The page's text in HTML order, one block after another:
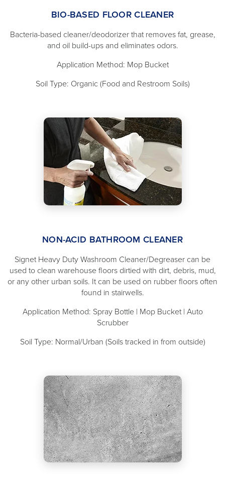
BIO-BASED FLOOR CLEANER
Bacteria-based cleaner/deodorizer that removes fat, grease,
and oil build-ups and eliminates odors.
Application Method: Mop Bucket
Soil Type: Organic (Food and Restroom Soils)
NON-ACID BATHROOM CLEANER
Signet Heavy Duty Washroom Cleaner/Degreaser can be
used to clean warehouse floors dirtied with dirt, debris, mud,
or any other urban soils. It can be used on rubber floors often
found in stairwells.
Application Method: Spray Bottle | Mop Bucket | Auto
Scrubber
Soil Type: Normal/Urban (Soils tracked in from outside)